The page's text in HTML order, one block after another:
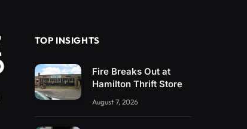
TOP INSIGHTS
Fire Breaks Out at
Hamilton Thrift Store
August 7, 2026